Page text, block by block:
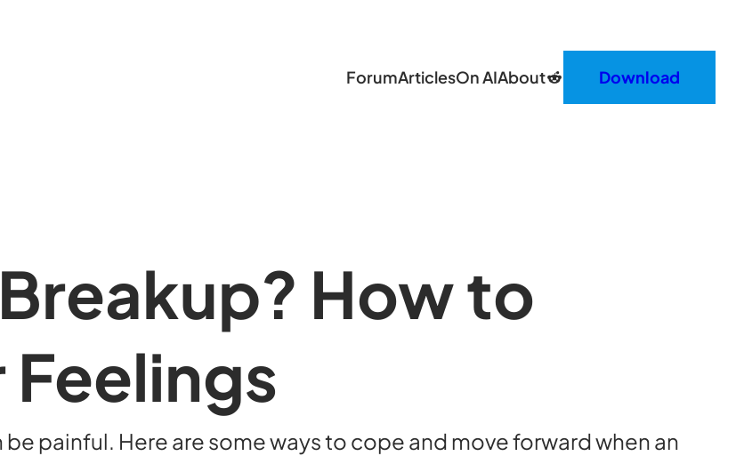
ForumArticlesOn AIAboutRedditDownload
How to
painful. Here are some ways to cope and move forward when an